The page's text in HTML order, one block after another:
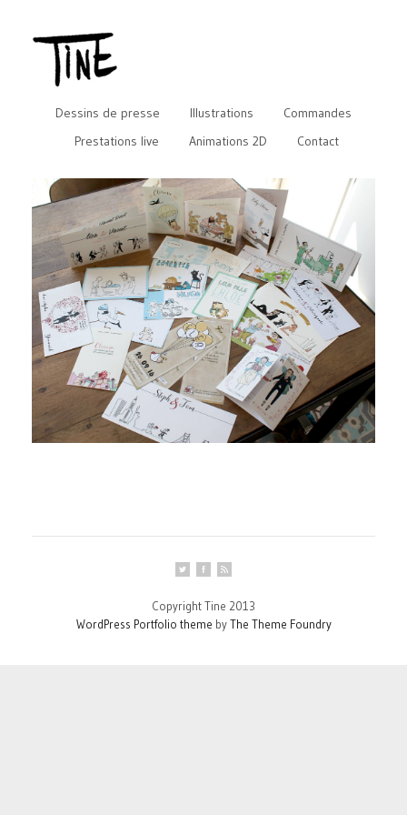
Dessins de presse Illustrations
Commandes
Prestations live
Animations 2D Contact
Copyright Tine 2013
WordPress Portfolio theme byThe Theme Foundry